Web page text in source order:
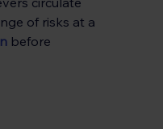
of risks at a
before